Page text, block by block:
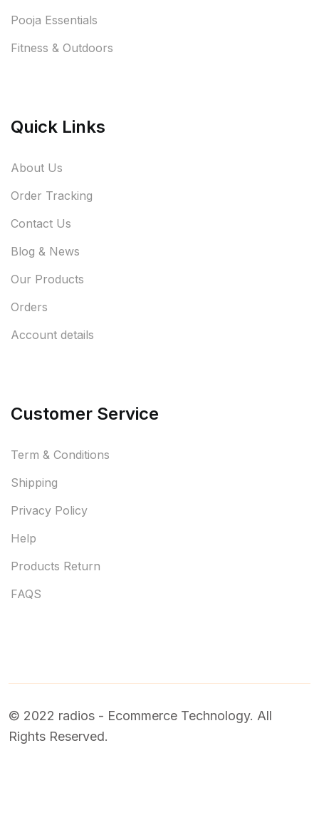
Pooja Essentials
Fitness & Outdoors
Quick Links
About Us
Order Tracking
Contact Us
Blog & News
Our Products
Orders
Account details
Customer Service
Term & Conditions
Shipping
Privacy Policy
Help
Products Return
FAQS
© 2022 radios - Ecommerce Technology. All
Rights Reserved.